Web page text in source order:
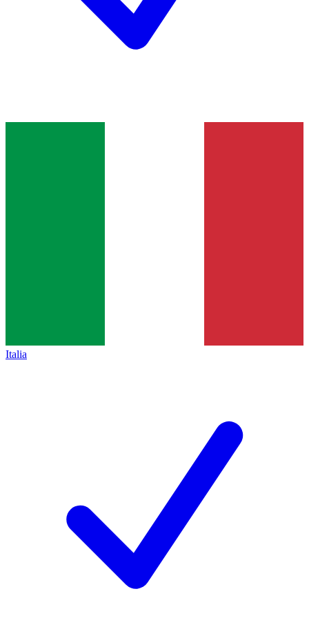
Italia